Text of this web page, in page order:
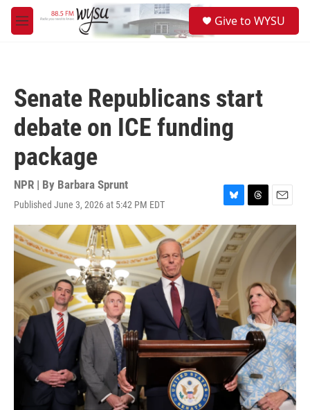
Skip to main content
M
e
Give to WYSU
Senate Republicans start
debate on ICE funding
package
NPR | By Barbara Sprunt
Published June 3, 2026 at 5:42 PM EDT
B
l
u
e
s
k
y
T
h
r
e
s
E
m